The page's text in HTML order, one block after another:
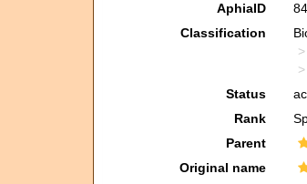
AphiaID
Classification
Status
Rank
Parent
Original name